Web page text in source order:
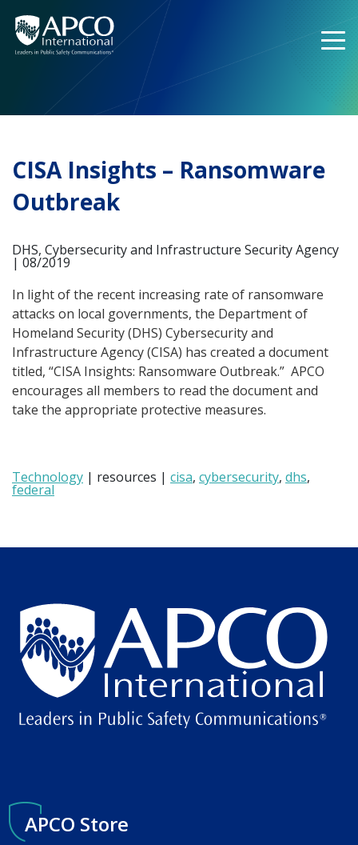
content
CISA Insights – Ransomware
Outbreak
DHS, Cybersecurity and Infrastructure Security Agency
| 08/2019
In light of the recent increasing rate of ransomware
attacks on local governments, the Department of
Homeland Security (DHS) Cybersecurity and
Infrastructure Agency (CISA) has created a document
titled, “CISA Insights: Ransomware Outbreak.” APCO
encourages all members to read the document and
take the appropriate protective measures.
Technology | resources | cisa, cybersecurity, dhs,
federal
APCO Store